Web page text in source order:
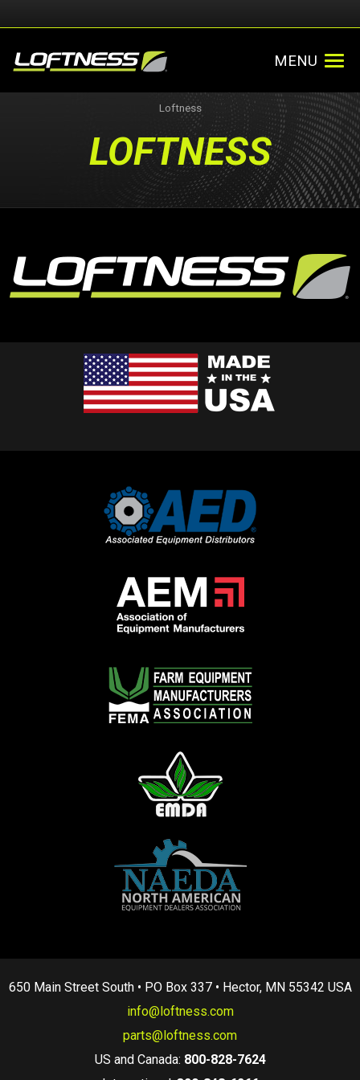
MENU
Loftness
LOFTNESS
650 Main Street South • PO Box 337 • Hector, MN 55342 USA
info@loftness.com
parts@loftness.com
US and Canada: 800-828-7624